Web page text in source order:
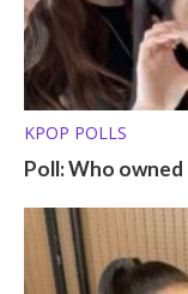
KPOP POLLS
Poll: Who owned